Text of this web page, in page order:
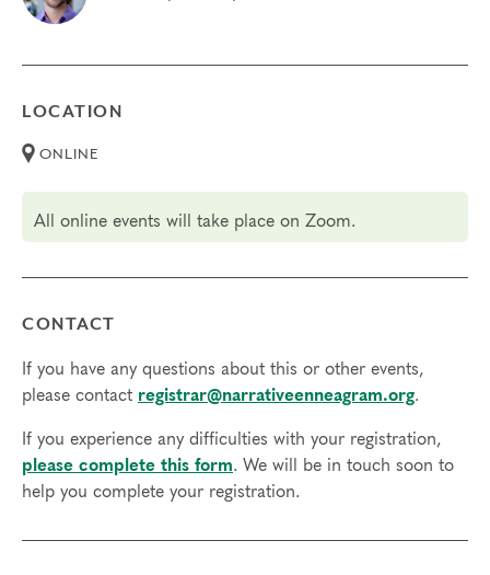
LOCATION
ONLINE
All online events will take place on Zoom.
CONTACT
If you have any questions about this or other events,
please contact registrar@narrativeenneagram.org.
If you experience any difficulties with your registration,
please complete this form. We will be in touch soon to
help you complete your registration.